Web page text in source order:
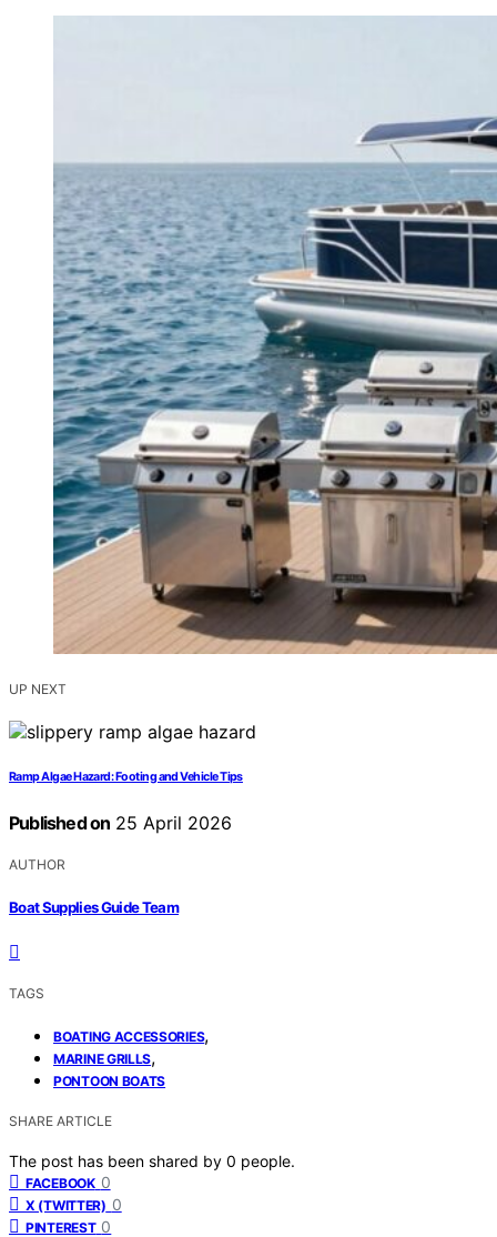
UP NEXT
Ramp Algae Hazard: Footing and Vehicle Tips
Published on 25 April 2026
AUTHOR
Boat Supplies Guide Team
TAGS
BOATING ACCESSORIES,
MARINE GRILLS,
PONTOON BOATS
SHARE ARTICLE
The post has been shared by 0 people.
FACEBOOK 0
X (TWITTER) 0
PINTEREST 0